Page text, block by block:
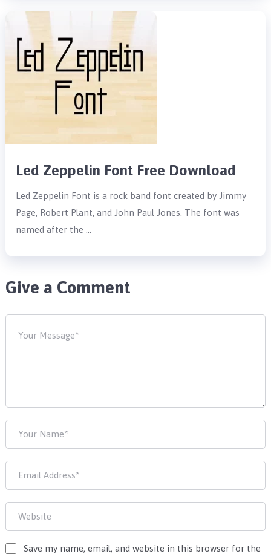
Led Zeppelin Font Free Download
Led Zeppelin Font is a rock band font created by Jimmy
Page, Robert Plant, and John Paul Jones. The font was
named after the …
Give a Comment
Save my name, email, and website in this browser for the